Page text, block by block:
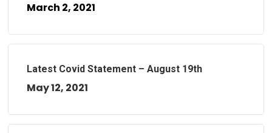
March 2, 2021
Latest Covid Statement – August 19th
May 12, 2021